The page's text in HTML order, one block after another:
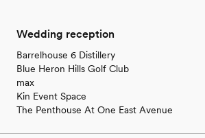
Wedding reception
Barrelhouse 6 Distillery
Blue Heron Hills Golf Club
max
Kin Event Space
The Penthouse At One East Avenue